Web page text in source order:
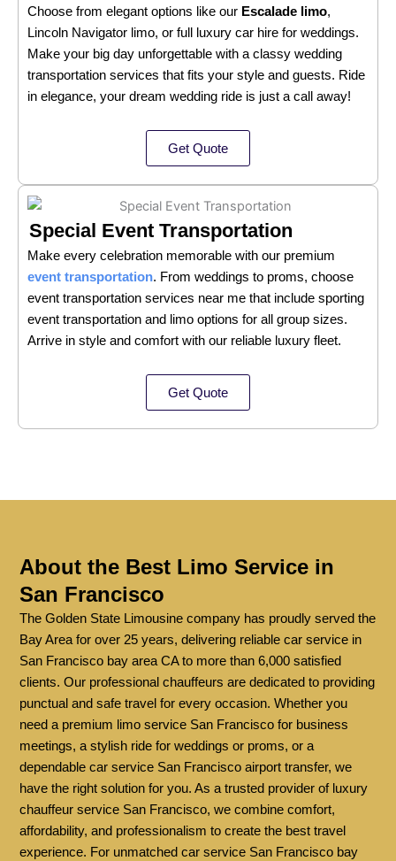
Choose from elegant options like our Escalade limo,
Lincoln Navigator limo, or full luxury car hire for weddings.
Make your big day unforgettable with a classy wedding
transportation services that fits your style and guests. Ride
in elegance, your dream wedding ride is just a call away!
Get Quote
Special Event Transportation
Make every celebration memorable with our premium
event transportation. From weddings to proms, choose
event transportation services near me that include sporting
event transportation and limo options for all group sizes.
Arrive in style and comfort with our reliable luxury fleet.
Get Quote
About the Best Limo Service in
San Francisco
The Golden State Limousine company has proudly served the
Bay Area for over 25 years, delivering reliable car service in
San Francisco bay area CA to more than 6,000 satisfied
clients. Our professional chauffeurs are dedicated to providing
punctual and safe travel for every occasion. Whether you
need a premium limo service San Francisco for business
meetings, a stylish ride for weddings or proms, or a
dependable car service San Francisco airport transfer, we
have the right solution for you. As a trusted provider of luxury
chauffeur service San Francisco, we combine comfort,
affordability, and professionalism to create the best travel
experience. For unmatched car service San Francisco bay